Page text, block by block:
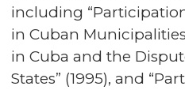
including
in Cuban
in Cuba and the
States” (1995), and